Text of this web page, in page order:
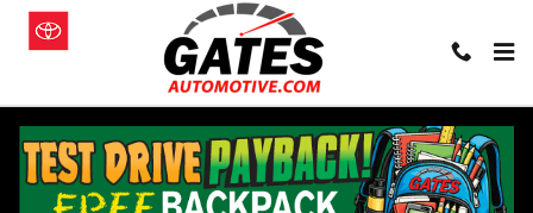
Skip to main content
Used 2024 Chevrolet Equinox LS SUV Photo 1 of 32